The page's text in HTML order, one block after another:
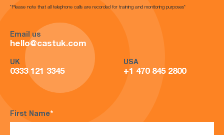
*Please note that all telephone calls are recorded for training and monitoring purposes*
Email us
hello@castuk.com
UK
0333 121 3345
USA
+1 470 845 2800
First Name*